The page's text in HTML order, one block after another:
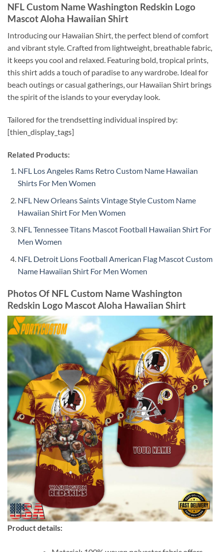
NFL Custom Name Washington Redskin Logo
Mascot Aloha Hawaiian Shirt
Introducing our Hawaiian Shirt, the perfect blend of comfort
and vibrant style. Crafted from lightweight, breathable fabric,
it keeps you cool and relaxed. Featuring bold, tropical prints,
this shirt adds a touch of paradise to any wardrobe. Ideal for
beach outings or casual gatherings, our Hawaiian Shirt brings
the spirit of the islands to your everyday look.
Tailored for the trendsetting individual inspired by:
[thien_display_tags]
Related Products:
NFL Los Angeles Rams Retro Custom Name Hawaiian
Shirts For Men Women
NFL New Orleans Saints Vintage Style Custom Name
Hawaiian Shirt For Men Women
NFL Tennessee Titans Mascot Football Hawaiian Shirt For
Men Women
NFL Detroit Lions Football American Flag Mascot Custom
Name Hawaiian Shirt For Men Women
Photos Of NFL Custom Name Washington
Redskin Logo Mascot Aloha Hawaiian Shirt
Product details: